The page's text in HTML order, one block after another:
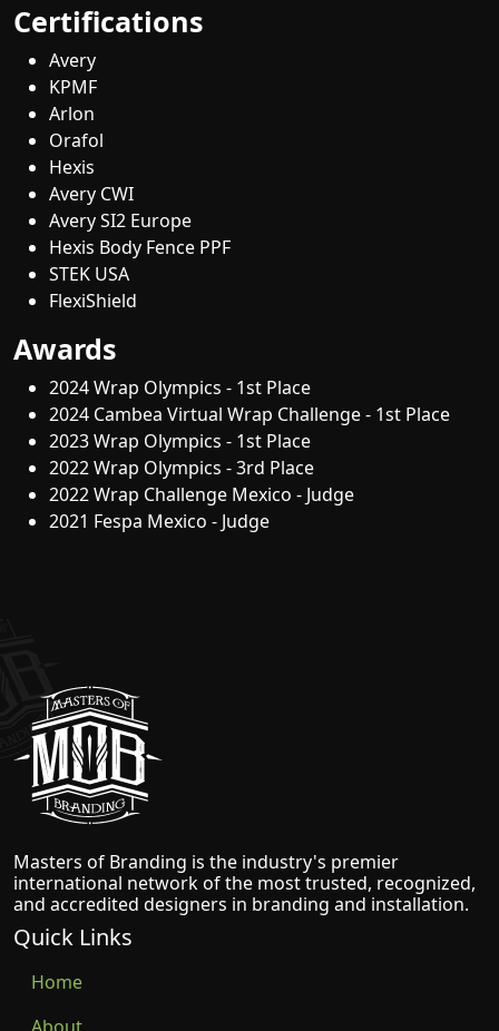
Certifications
Avery
KPMF
Arlon
Orafol
Hexis
Avery CWI
Avery SI2 Europe
Hexis Body Fence PPF
STEK USA
FlexiShield
Awards
2024 Wrap Olympics - 1st Place
2024 Cambea Virtual Wrap Challenge - 1st Place
2023 Wrap Olympics - 1st Place
2022 Wrap Olympics - 3rd Place
2022 Wrap Challenge Mexico - Judge
2021 Fespa Mexico - Judge
Masters of Branding is the industry's premier
international network of the most trusted, recognized,
and accredited designers in branding and installation.
Quick Links
Home